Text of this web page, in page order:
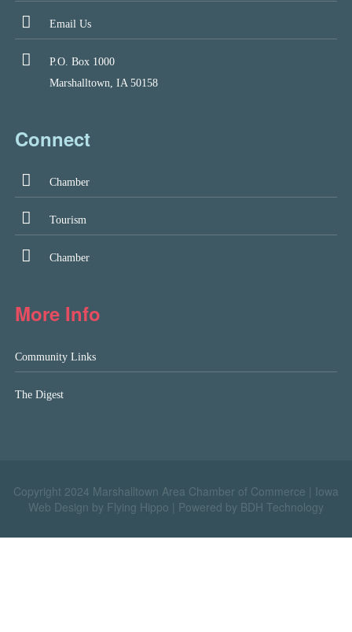
Email Us
P.O. Box 1000
Marshalltown, IA 50158
Connect
Chamber
Tourism
Chamber
More Info
Community Links
The Digest
Copyright 2024 Marshalltown Area Chamber of Commerce |
Iowa
Web Design by Flying Hippo
Powered by BDH Technology